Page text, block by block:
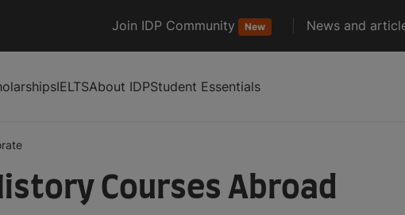
Join IDP Community New News and
IELTSAbout IDPStudent Essentials
Courses Abroad